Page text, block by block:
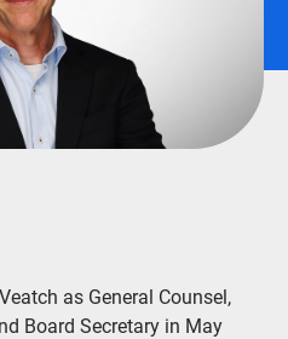
as General Counsel,
Board Secretary in May